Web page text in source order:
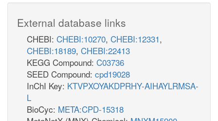
External database links
CHEBI: CHEBI:10270, CHEBI:12331,
CHEBI:18189, CHEBI:22413
KEGG Compound: C03736
SEED Compound: cpd19028
InChI Key: KTVPXOYAKDPRHY-AIHAYLRMSA-
L
BioCyc: META:CPD-15318